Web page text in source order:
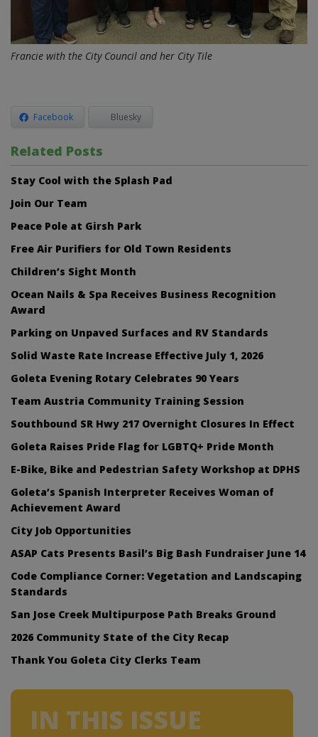
Francie with the City Council and her City Tile
Facebook Bluesky
Related Posts
Stay Cool with the Splash Pad
Join Our Team
Peace Pole at Girsh Park
Free Air Purifiers for Old Town Residents
Children’s Sight Month
Ocean Nails & Spa Receives Business Recognition
Award
Parking on Unpaved Surfaces and RV Standards
Solid Waste Rate Increase Effective July 1, 2026
Goleta Evening Rotary Celebrates 90 Years
Team Austria Community Training Session
Southbound SR Hwy 217 Overnight Closures In Effect
Goleta Raises Pride Flag for LGBTQ+ Pride Month
E-Bike, Bike and Pedestrian Safety Workshop at DPHS
Goleta’s Spanish Interpreter Receives Woman of
Achievement Award
City Job Opportunities
ASAP Cats Presents Basil’s Big Bash Fundraiser June 14
Code Compliance Corner: Vegetation and Landscaping
Standards
San Jose Creek Multipurpose Path Breaks Ground
2026 Community State of the City Recap
Thank You Goleta City Clerks Team
IN THIS ISSUE